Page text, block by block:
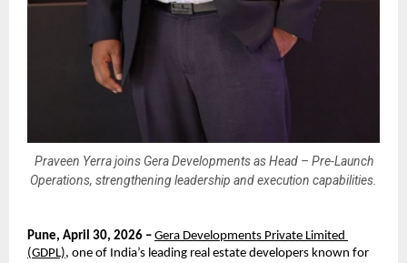
Praveen Yerra joins Gera Developments as Head – Pre-Launch
Operations, strengthening leadership and execution capabilities.
Pune, April 30, 2026 – Gera Developments Private Limited
(GDPL), one of India’s leading real estate developers known for